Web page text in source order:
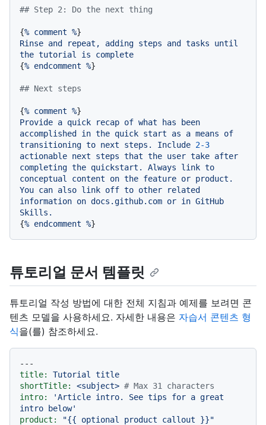
## Step 2: Do the next thing
{% comment %
Rinse and repeat, adding steps and tasks
until
the tutorial is
complete
{% endcomment %}
## Next steps
{% comment %
Provide a quick recap of what has
been
accomplished
in the quick start as a means
of
transitioning to next steps. Include 2-3
actionable next steps that the user take after
completing the quickstart. Always link to
conceptual
content on the feature or product.
You can also link off to other
related
information on docs.github.com or in GitHub
Skills.
{% endcomment %
튜토리얼 문서 템플릿
튜토리얼 작성 방법에 대한 전체 지침과 예제를 보려면 콘
텐츠 모델을 사용하세요. 자세한 내용은 자습서 콘텐츠 형
식을(를) 참조하세요.
---
title:
Tutorial
title
shortTitle:
<subject> # Max 31 characters
intro:
'Article intro. See tips for a great
intro below'
product:
"{{ optional product callout }}"